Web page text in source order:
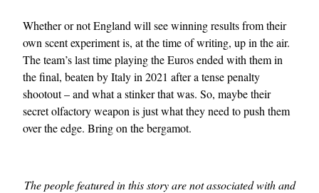
Whether or not England will see winning results from their
own scent experiment is, at the time of writing, up in the air.
The team’s last time playing the Euros ended with them in
the final, beaten by Italy in 2021 after a tense penalty
shootout – and what a stinker that was. So, maybe their
secret olfactory weapon is just what they need to push them
over the edge. Bring on the bergamot.
The people featured in this story are not associated with and